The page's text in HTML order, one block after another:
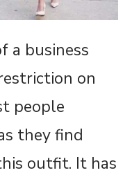
a business
on
people
they find
outfit. It has